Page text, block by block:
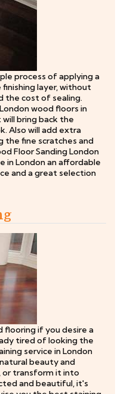
process of applying a
layer, without
the cost of sealing.
wood floors in
bring back the
Also will add extra
the fine scratches and
Floor Sanding London
in London an affordable
and a great selection
flooring if you desire a
tired of looking the
service in London
beauty and
transform it into
and beautiful, it's